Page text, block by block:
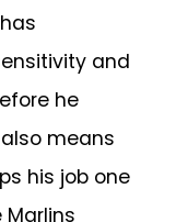
and
he
means
his job one